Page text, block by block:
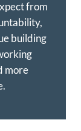
from
building
more